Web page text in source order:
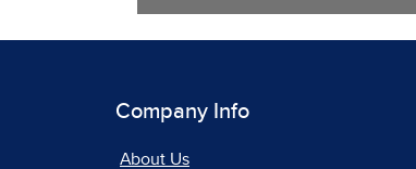
Company Info
About Us